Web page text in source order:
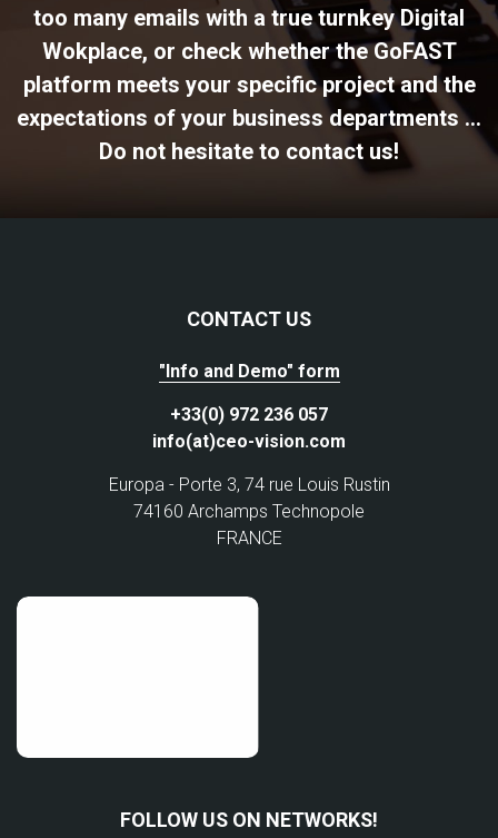
too many emails with a true turnkey Digital
Wokplace, or check whether the GoFAST
platform meets your specific project and the
expectations of your business departments ...
Do not hesitate to contact us!
CONTACT US
"Info and Demo" form
+33(0) 972 236 057
info(at)ceo-vision.com
Europa - Porte 3, 74 rue Louis Rustin
74160 Archamps Technopole
FRANCE
FOLLOW US ON NETWORKS!